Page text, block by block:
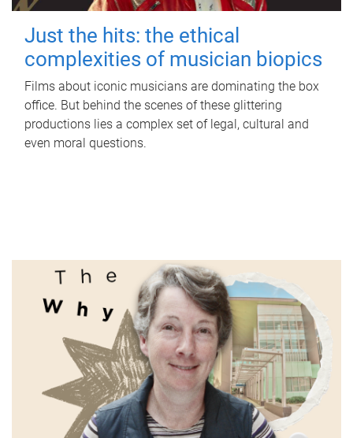
Just the hits: the ethical
complexities of musician biopics
Films about iconic musicians are dominating the box
office. But behind the scenes of these glittering
productions lies a complex set of legal, cultural and
even moral questions.